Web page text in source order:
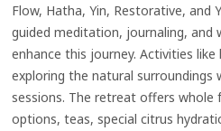
Flow, Hatha, Yin, Restorative, and
guided meditation, journaling, and
enhance this journey. Activities like
exploring the natural surroundings
sessions. The retreat offers whole
options, teas, special citrus